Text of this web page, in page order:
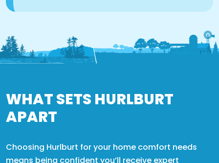
WHAT SETS HURLBURT
APART
Choosing Hurlburt for your home comfort needs
means being confident you’ll receive expert